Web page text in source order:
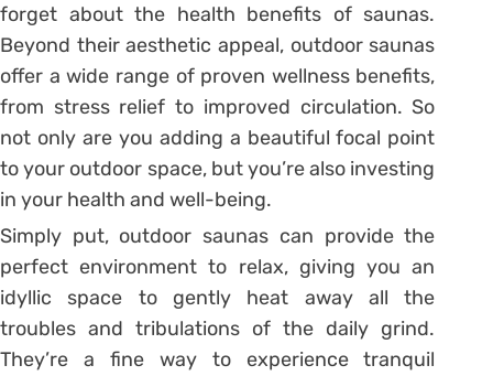
forget about the health benefits of saunas.
Beyond their aesthetic appeal, outdoor saunas
offer a wide range of proven wellness benefits,
from stress relief to improved circulation. So
not only are you adding a beautiful focal point
to your outdoor space, but you’re also investing
in your health and well-being.
Simply put, outdoor saunas can provide the
perfect environment to relax, giving you an
idyllic space to gently heat away all the
troubles and tribulations of the daily grind.
They’re a fine way to experience tranquil